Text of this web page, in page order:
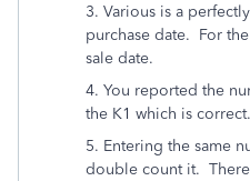
3. Various is a
purchase date. For
sale date.
4. You reported the
the K1 which is correct.
5. Entering the same
double count it.